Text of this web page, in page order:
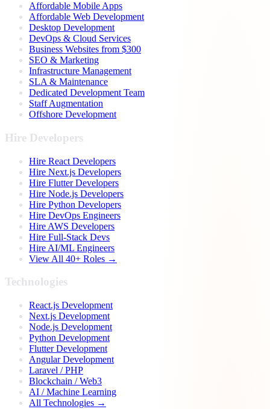
Affordable Mobile Apps
Affordable Web Development
Desktop Development
DevOps & Cloud Services
Business Websites from $300
SEO & Marketing
Infrastructure Management
SLA & Maintenance
Dedicated Development Team
Staff Augmentation
Offshore Development
Hire Developers
Hire React Developers
Hire Next.js Developers
Hire Flutter Developers
Hire Node.js Developers
Hire Python Developers
Hire DevOps Engineers
Hire AWS Developers
Hire Full-Stack Devs
Hire AI/ML Engineers
View All 40+ Roles →
Technologies
React.js Development
Next.js Development
Node.js Development
Python Development
Flutter Development
Angular Development
Laravel / PHP
Blockchain / Web3
AI / Machine Learning
All Technologies →